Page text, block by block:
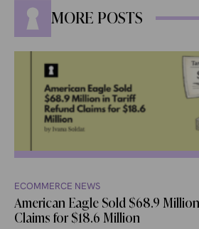
MORE POSTS
ECOMMERCE NEWS
American Eagle Sold $68.9
Claims for $18.6 Million